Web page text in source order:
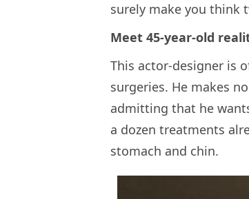
surely make you think
Meet 45-year-old
This actor-designer is
surgeries. He makes
admitting that he
a dozen treatments
stomach and chin.